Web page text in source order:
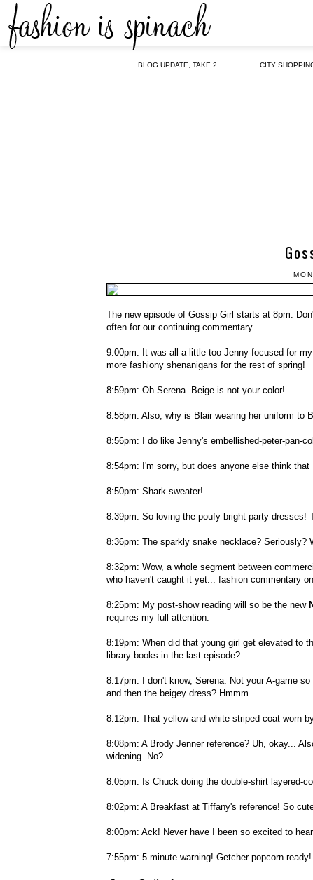
BLOG UPDATE, TAKE 2 CITY
The new episode of Gossip Girl starts at 8pm.
often for our continuing commentary.
9:00pm: It was all a little too Jenny-focused for
more fashiony shenanigans for the rest of spring!
8:59pm: Oh Serena. Beige is not your color!
8:58pm: Also, why is Blair wearing her uniform to
8:56pm: I do like Jenny's embellished-peter-pan-
8:54pm: I'm sorry, but does anyone else think
8:50pm: Shark sweater!
8:39pm: So loving the poufy bright party dresses!
8:36pm: The sparkly snake necklace? Seriously?
8:32pm: Wow, a whole segment between
who haven't caught it yet... fashion commentary
8:25pm: My post-show reading will so be the new
requires my full attention.
8:19pm: When did that young girl get elevated to
library books in the last episode?
8:17pm: I don't know, Serena. Not your A-game
and then the beigey dress? Hmmm.
8:12pm: That yellow-and-white striped coat worn
8:08pm: A Brody Jenner reference? Uh, okay...
widening. No?
8:05pm: Is Chuck doing the double-shirt layered-
8:02pm: A Breakfast at Tiffany's reference! So
8:00pm: Ack! Never have I been so excited to
7:55pm: 5 minute warning! Getcher popcorn ready!